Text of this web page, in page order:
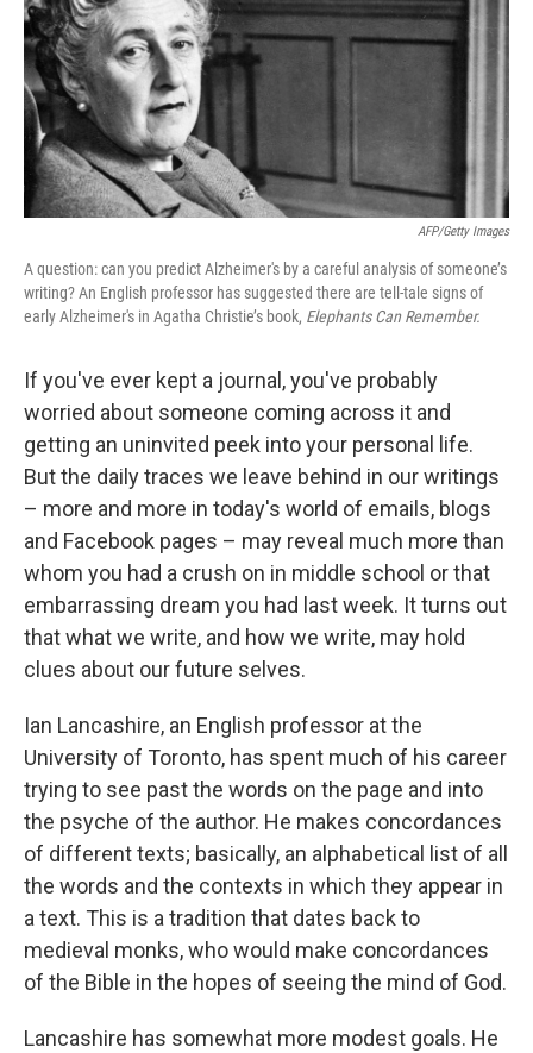
AFP/Getty Images
A question: can you predict Alzheimer's by a careful analysis of someone’s
writing? An English professor has suggested there are tell-tale signs of
early Alzheimer's in Agatha Christie’s book, Elephants Can Remember.
If you've ever kept a journal, you've probably
worried about someone coming across it and
getting an uninvited peek into your personal life.
But the daily traces we leave behind in our writings
– more and more in today's world of emails, blogs
and Facebook pages – may reveal much more than
whom you had a crush on in middle school or that
embarrassing dream you had last week. It turns out
that what we write, and how we write, may hold
clues about our future selves.
Ian Lancashire, an English professor at the
University of Toronto, has spent much of his career
trying to see past the words on the page and into
the psyche of the author. He makes concordances
of different texts; basically, an alphabetical list of all
the words and the contexts in which they appear in
a text. This is a tradition that dates back to
medieval monks, who would make concordances
of the Bible in the hopes of seeing the mind of God.
Lancashire has somewhat more modest goals. He